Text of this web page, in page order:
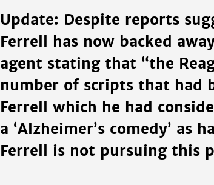
Update: Despite reports
Ferrell has now backed
agent stating that “the
number of scripts that had
Ferrell which he had
a ‘Alzheimer’s comedy’ as
Ferrell is not pursuing this